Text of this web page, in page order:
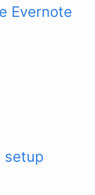
Evernote
setup